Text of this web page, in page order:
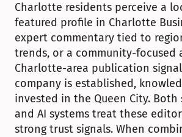
Charlotte residents perceive a
featured profile in Charlotte
expert commentary tied to
trends, or a community-focused
Charlotte-area publication
company is established,
invested in the Queen City. Both
and AI systems treat these
strong trust signals. When